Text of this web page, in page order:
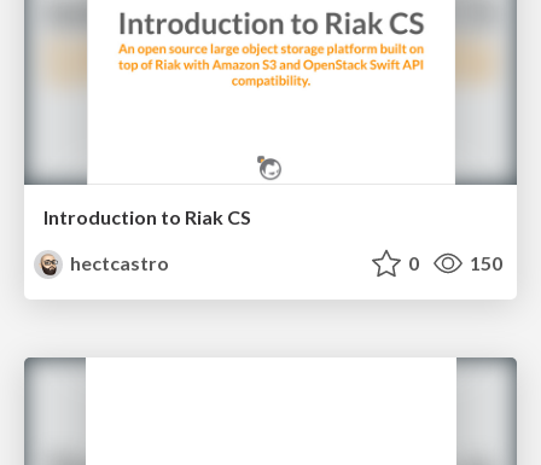
Introduction to Riak CS
hectcastro
0 150